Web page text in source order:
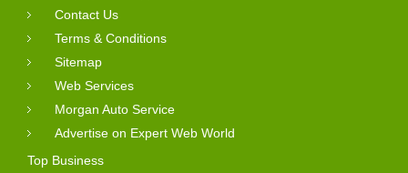
Contact Us
Terms & Conditions
Sitemap
Web Services
Morgan Auto Service
Advertise on Expert Web World
Top Business